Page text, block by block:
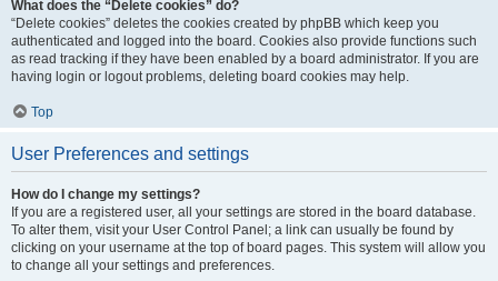
What does the “Delete cookies” do?
“Delete cookies” deletes the cookies created by phpBB which keep you
authenticated and logged into the board. Cookies also provide functions such
as read tracking if they have been enabled by a board administrator. If you are
having login or logout problems, deleting board cookies may help.
Top
User Preferences and settings
How do I change my settings?
If you are a registered user, all your settings are stored in the board database.
To alter them, visit your User Control Panel; a link can usually be found by
clicking on your username at the top of board pages. This system will allow you
to change all your settings and preferences.